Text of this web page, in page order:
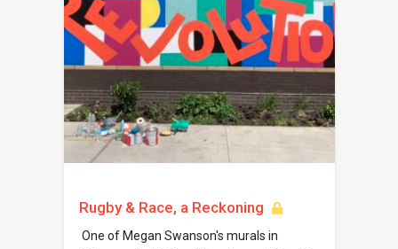
Rugby & Race, a Reckoning
One of Megan Swanson's murals in